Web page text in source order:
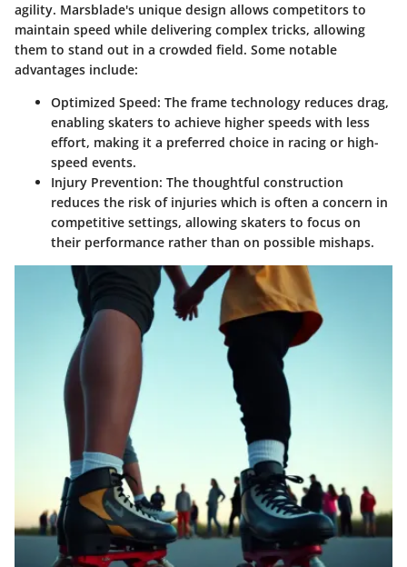
agility. Marsblade's unique design allows competitors to
maintain speed while delivering complex tricks, allowing
them to stand out in a crowded field. Some notable
advantages include:
Optimized Speed: The frame technology reduces drag,
enabling skaters to achieve higher speeds with less
effort, making it a preferred choice in racing or high-
speed events.
Injury Prevention: The thoughtful construction
reduces the risk of injuries which is often a concern in
competitive settings, allowing skaters to focus on
their performance rather than on possible mishaps.